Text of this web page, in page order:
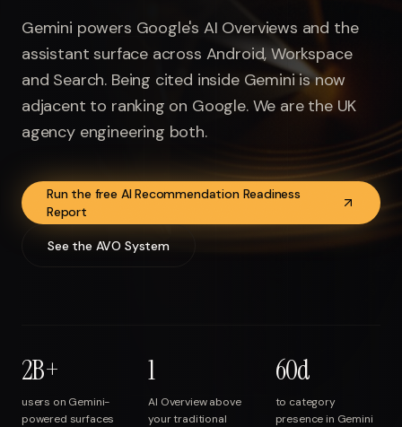
Contact
Run free report
Gemini powers Google's AI Overviews and the
assistant surface across Android, Workspace
and Search. Being cited inside Gemini is now
adjacent to ranking on Google. We are the UK
agency engineering both.
Run the free AI Recommendation Readiness
Report
See the AVO System
2B+
users on Gemini-
powered surfaces
1
AI Overview above
your traditional
60d
to category
presence in Gemini